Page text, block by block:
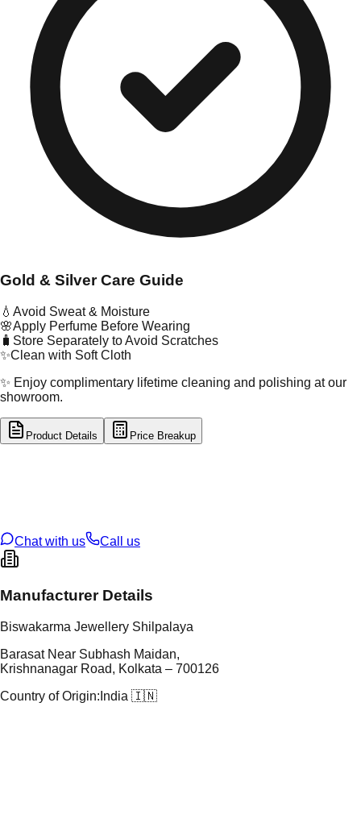
Gold & Silver Care Guide
💧 Avoid Sweat & Moisture
🌸Apply Perfume Before Wearing
🧳 Store Separately to Avoid Scratches
✨Clean with Soft Cloth
✨ Enjoy complimentary lifetime cleaning and polishing at our
showroom.
Product Details Price Breakup
Chat with us
Call us
Manufacturer Details
Biswakarma Jewellery Shilpalaya
Barasat Near Subhash Maidan,
Krishnanagar Road, Kolkata – 700126
Country of Origin: India 🇮🇳